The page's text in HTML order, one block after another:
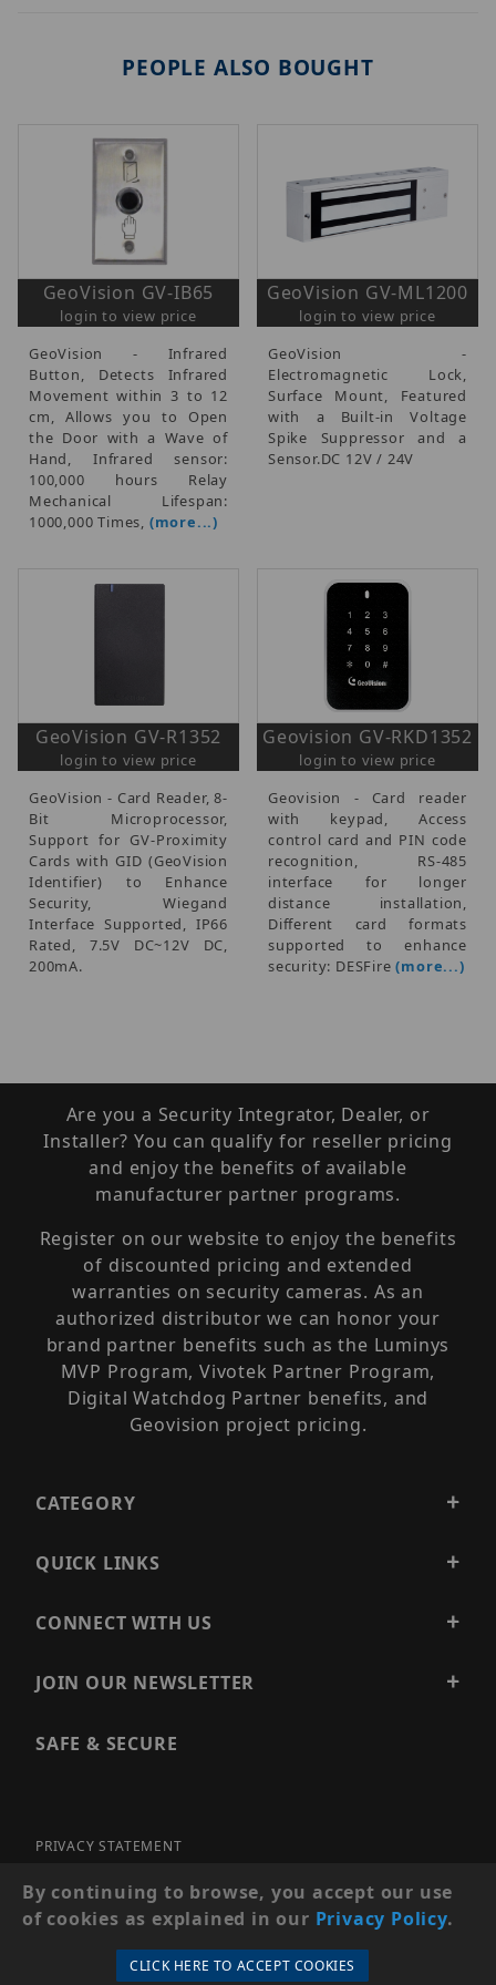
PEOPLE ALSO BOUGHT
GeoVision GV-IB65
login to view price
GeoVision - Infrared
Button, Detects Infrared
Movement within 3 to 12
cm, Allows you to Open
the Door with a Wave of
Hand, Infrared sensor:
100,000 hours Relay
Mechanical Lifespan:
1000,000 Times, (more...)
GeoVision GV-ML1200
login to view price
GeoVision -
Electromagnetic Lock,
Surface Mount, Featured
with a Built-in Voltage
Spike Suppressor and a
Sensor.DC 12V / 24V
GeoVision GV-R1352
login to view price
GeoVision - Card Reader, 8-
Bit Microprocessor,
Support for GV-Proximity
Cards with GID (GeoVision
Identifier) to Enhance
Security, Wiegand
Interface Supported, IP66
Rated, 7.5V DC~12V DC,
200mA.
Geovision GV-RKD1352
login to view price
Geovision - Card reader
with keypad, Access
control card and PIN code
recognition, RS-485
interface for longer
distance installation,
Different card formats
supported to enhance
security: DESFire(more...)
Are you a Security Integrator, Dealer, or
Installer? You can qualify for reseller pricing
and enjoy the benefits of available
manufacturer partner programs.
Register on our website to enjoy the benefits
of discounted pricing and extended
warranties on security cameras. As an
authorized distributor we can honor your
brand partner benefits such as the Luminys
MVP Program, Vivotek Partner Program,
Digital Watchdog Partner benefits, and
Geovision project pricing.
CATEGORY
QUICK LINKS
CONNECT WITH US
JOIN OUR NEWSLETTER
SAFE & SECURE
PRIVACY STATEMENT
SITE MAP
© 2026 PRECISION SECURITY AND LOW VOLTAGE SUPPLY, A
By continuing to browse, you accept our use
of cookies as explained in our Privacy Policy.
CLICK HERE TO ACCEPT COOKIES